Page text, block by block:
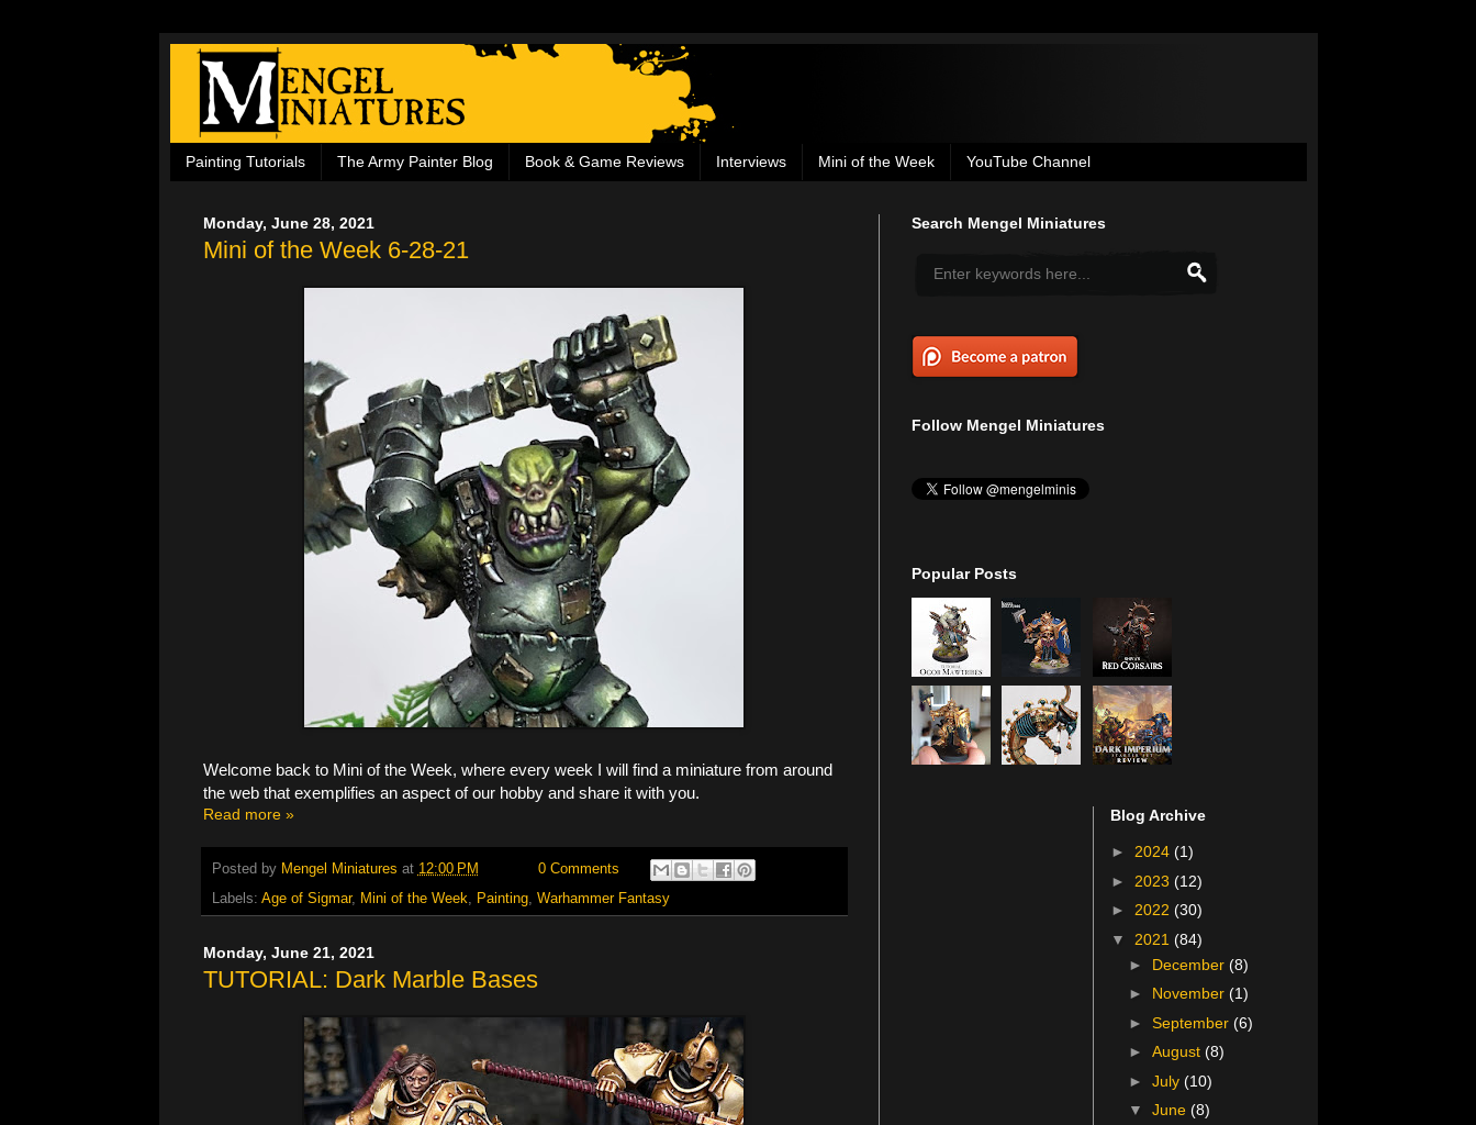
Painting Tutorials The Army Painter Blog Book & Game Reviews Interviews Mini of the Week YouTube Channel
Monday, June 28, 2021
Mini of the Week 6-28-21
Welcome back to Mini of the Week, where every week I will find a miniature from around
the web that exemplifies an aspect of our hobby and share it with you.
Read more »
Posted by Mengel Miniatures at 12:00 PM
0 Comments
Labels: Age of Sigmar, Mini of the Week, Painting, Warhammer Fantasy
Monday, June 21, 2021
TUTORIAL: Dark Marble Bases
Search Mengel Miniatures
Follow Mengel Miniatures
Popular Posts
Blog Archive
► 2024 (1)
► 2023 (12)
► 2022 (30)
▼ 2021 (84)
► December(8)
► November(1)
►September(6)
►August(8)
►July(10)
▼June(8)